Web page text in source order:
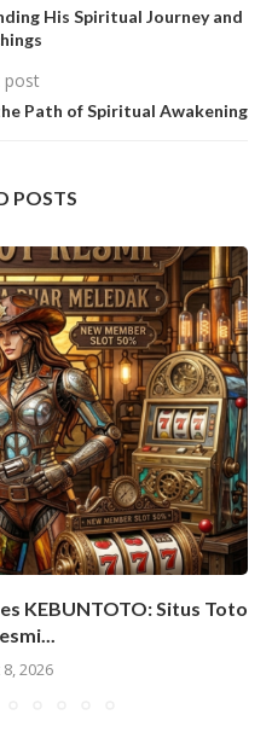
His Spiritual Journey and
post
Path of Spiritual Awakening
POSTS
KEBUNTOTO: Situs Toto
2026